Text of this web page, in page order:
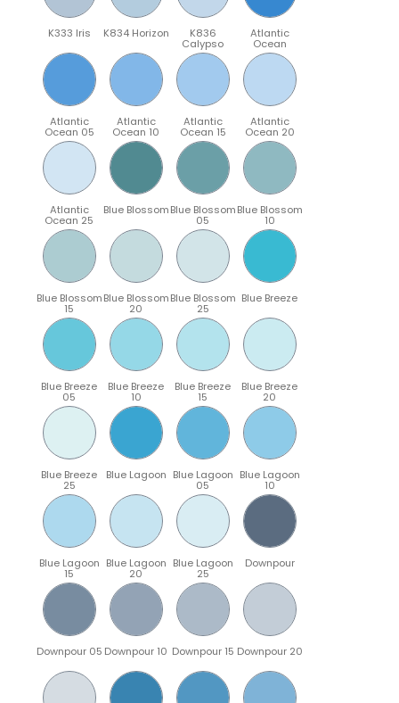
K333 Iris K834 Horizon K836
Calypso
Atlantic
Ocean
Atlantic
Ocean 05
Atlantic
Ocean 10
Atlantic
Ocean 15
Atlantic
Ocean 20
Atlantic
Ocean 25
Blue BlossomBlue Blossom
05
Blue Blossom
10
Blue Blossom
15
Blue Blossom
20
Blue Blossom
25
Blue Breeze
Blue Breeze
05
Blue Breeze
10
Blue Breeze
15
Blue Breeze
20
Blue Breeze
25
Blue Lagoon Blue Lagoon
05
Blue Lagoon
10
Blue Lagoon
15
Blue Lagoon
20
Blue Lagoon
25
Downpour
Downpour 05 Downpour 10 Downpour 15 Downpour 20